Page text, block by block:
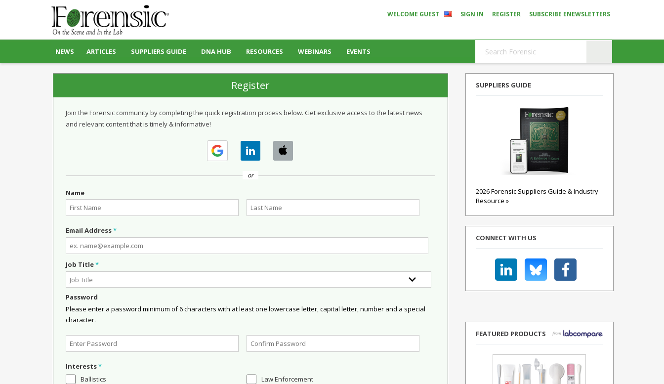
WELCOME GUEST SIGN IN REGISTER SUBSCRIBE ENEWSLETTERS
NEWS ARTICLES SUPPLIERS GUIDE DNA HUB RESOURCES WEBINARS EVENTS
Register
Join the Forensic community by completing the quick registration process below. Get exclusive access to the latest news
and relevant content that is timely & informative!
or
Name
Email Address*
Job Title*
Password
Please enter a password minimum of 6 characters with at least one lowercase letter, capital letter, number and a special
character.
Interests*
Ballistics
Law Enforcement
SUPPLIERS GUIDE
2026 Forensic Suppliers Guide & Industry
Resource »
CONNECT WITH US
FEATURED PRODUCTS